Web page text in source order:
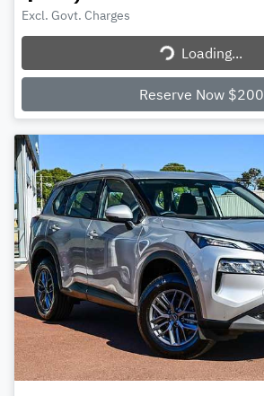
Excl. Govt. Charges
Loading...
Loading...
Reserve Now $200